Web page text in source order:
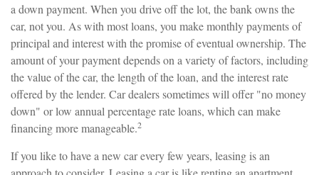
a down payment. When you drive off the lot, the bank owns the
car, not you. As with most loans, you make monthly payments of
principal and interest with the promise of eventual ownership. The
amount of your payment depends on a variety of factors, including
the value of the car, the length of the loan, and the interest rate
offered by the lender. Car dealers sometimes will offer "no money
down" or low annual percentage rate loans, which can make
financing more manageable.2
If you like to have a new car every few years, leasing is an